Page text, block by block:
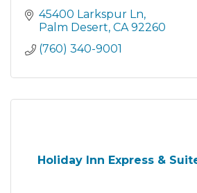
45400 Larkspur Ln
Palm Desert CA 92260
(760) 340-9001
Holiday Inn Express &